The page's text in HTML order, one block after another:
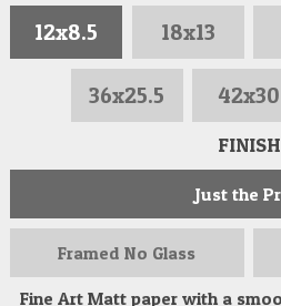
12x8.5 18x13
36x25.5 42x30
FINISH
Just the
FramedNo Glass
Fine Art Matt paper with a